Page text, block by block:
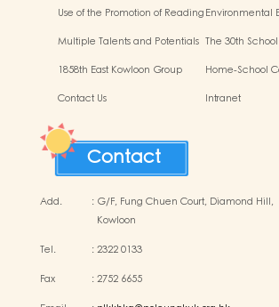
Use of the Promotion of ReadingEnvironmental
Multiple Talents and Potentials The 30th
1858th East Kowloon Group
Home-School
Contact Us Intranet
Contact
Add. : G/F, Fung Chuen Court, Diamond Hill,
Kowloon
Tel. :2322 0133
Fax :2752 6655